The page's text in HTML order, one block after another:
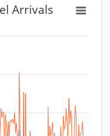
Time. Data ranges
vessels. Data ranges
Arrivals